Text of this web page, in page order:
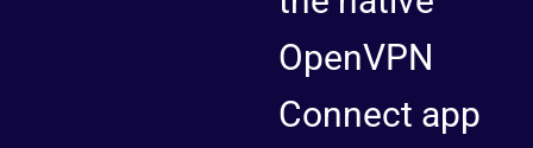
OpenVPN
Connect app